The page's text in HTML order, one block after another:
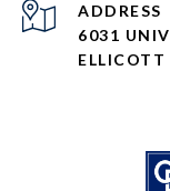
ADDRESS
6031